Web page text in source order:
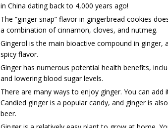
in China dating back to 4,000 years ago!
The “ginger snap” flavor in gingerbread cookies
a combination of cinnamon, cloves, and nutmeg.
Gingerol is the main bioactive compound in ginger,
spicy flavor.
Ginger has numerous potential health benefits,
and lowering blood sugar levels.
There are many ways to enjoy ginger. You can
Candied ginger is a popular candy, and ginger is
beer.